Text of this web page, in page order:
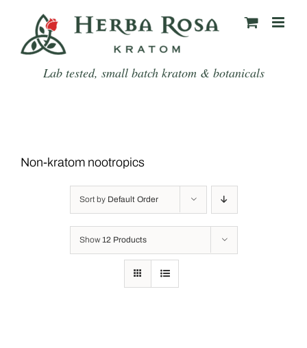
content
Lab tested, small batch kratom & botanicals
Non-kratom nootropics
Sort by Default Order
Show 12 Products